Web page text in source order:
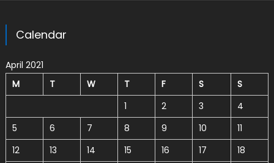
Calendar
April 2021
M
T W T F S
S
1
2 3
4
5
6 7 8 9 10
11
12
13 14 15 16 17
18